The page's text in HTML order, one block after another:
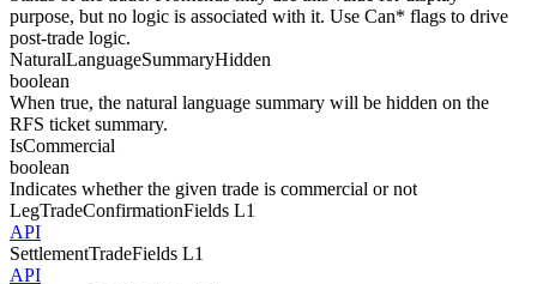
purpose, but no logic is associated with it. Use Can* flags to drive
post-trade logic.
NaturalLanguageSummaryHidden
boolean
When true, the natural language summary will be hidden on the
RFS ticket summary.
IsCommercial
boolean
Indicates whether the given trade is commercial or not
LegTradeConfirmationFields L1
API
SettlementTradeFields L1
API